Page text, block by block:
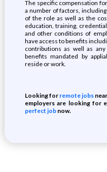
The specific compensation
a number of factors,
of the role as well as the
education, training,
and other conditions of
have access to benefits
contributions as well as
benefits mandated by
reside or work.
Looking for remote jobs
employers are looking for
perfect jobnow.